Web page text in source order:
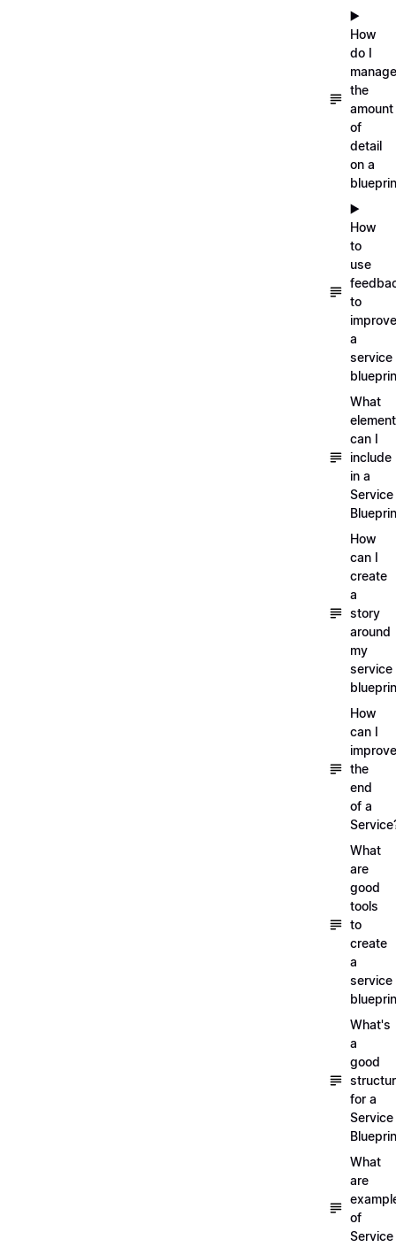
▶️
How
do I
manage
the
amount
of
detail
on a
▶️
How
to
use
to
improve
a
service
What
can I
include
in a
Service
How
can I
create
a
story
around
my
service
How
can I
improve
the
end
of a
What
are
good
tools
to
create
a
service
What's
a
good
for a
Service
What
are
of
Service